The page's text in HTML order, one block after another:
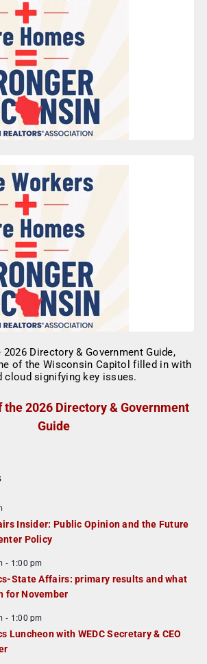
the 2026 Directory & Government
Guide
Insider: Public Opinion and the Future
Policy
- 1:00 pm
State Affairs: primary results and what
for November
- 1:00 pm
Luncheon with WEDC Secretary & CEO